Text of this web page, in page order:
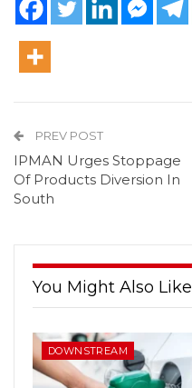
PREV POST
IPMAN Urges Stoppage
Of Products Diversion In
South
You Might Also Like
DOWNSTREAM